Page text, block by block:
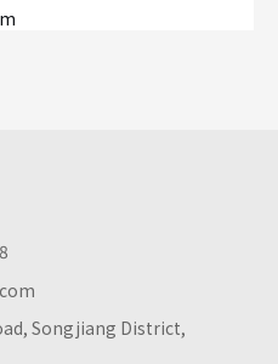
Songjiang District,